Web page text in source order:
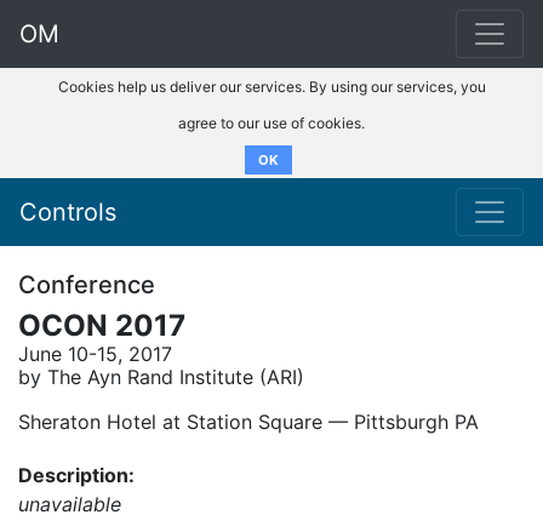
OM
Cookies help us deliver our services. By using our services, you
agree to our use of cookies.
OK
Controls
Conference
OCON 2017
June 10-15, 2017
by The Ayn Rand Institute (ARI)
Sheraton Hotel at Station Square –– Pittsburgh PA
Description:
unavailable